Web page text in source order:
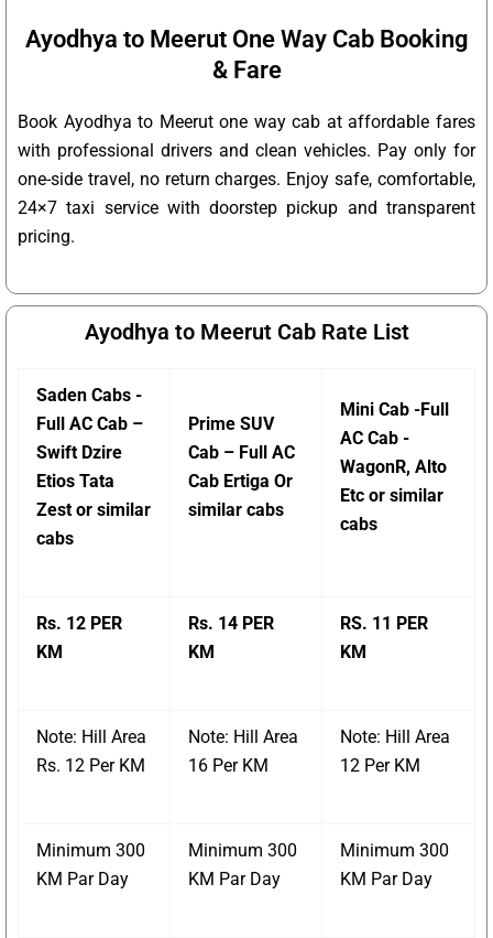
Ayodhya to Meerut One Way Cab Booking
& Fare
Book Ayodhya to Meerut one way cab at affordable fares
with professional drivers and clean vehicles. Pay only for
one-side travel, no return charges. Enjoy safe, comfortable,
24×7 taxi service with doorstep pickup and transparent
pricing.
Ayodhya to Meerut Cab Rate List
Saden Cabs -
Full AC Cab –
Swift Dzire
Etios Tata
Zest or similar
cabs
Prime SUV
Cab – Full AC
Cab Ertiga Or
similar cabs
Mini Cab -Full
AC Cab -
WagonR, Alto
Etc or similar
cabs
Rs. 12 PER
KM
Rs. 14 PER
KM
RS. 11 PER
KM
Note: Hill Area
Rs. 12 Per KM
Note: Hill Area
16 Per KM
Note: Hill Area
12 Per KM
Minimum 300
KM Par Day
Minimum 300
KM Par Day
Minimum 300
KM Par Day